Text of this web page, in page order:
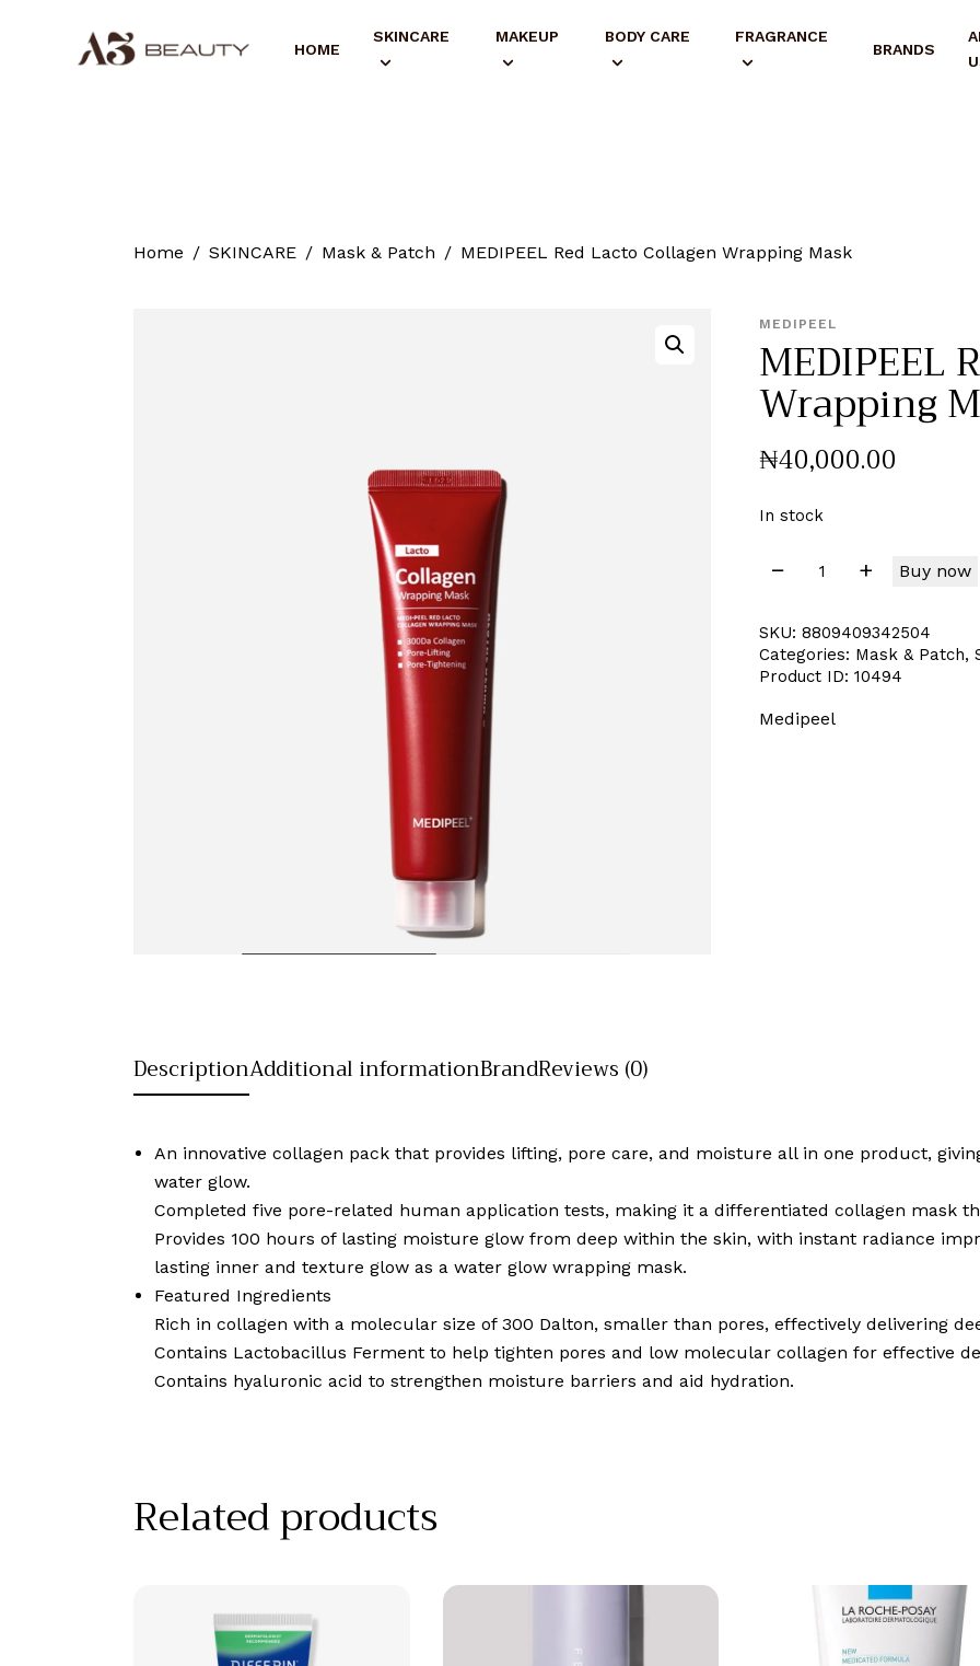
HOME
SKINCARE MAKEUP BODY CARE FRAGRANCE
BRANDS
Home SKINCARE Mask & Patch MEDIPEEL Red Lacto Collagen Wrapping Mask
MEDIPEEL
MEDIPEEL
Wrapping
₦40,000.00
In stock
Buy now
SKU: 8809409342504
Categories: Mask & Patch,
Product ID: 10494
Medipeel
DescriptionAdditional informationBrandReviews (0)
An innovative collagen pack that provides lifting, pore care, and moisture all in one product,
water glow.
Completed five pore-related human application tests, making it a differentiated collagen mask
Provides 100 hours of lasting moisture glow from deep within the skin, with instant radiance
lasting inner and texture glow as a water glow wrapping mask.
Featured Ingredients
Rich in collagen with a molecular size of 300 Dalton, smaller than pores, effectively delivering
Contains Lactobacillus Ferment to help tighten pores and low molecular collagen for effective
Contains hyaluronic acid to strengthen moisture barriers and aid hydration.
Related products